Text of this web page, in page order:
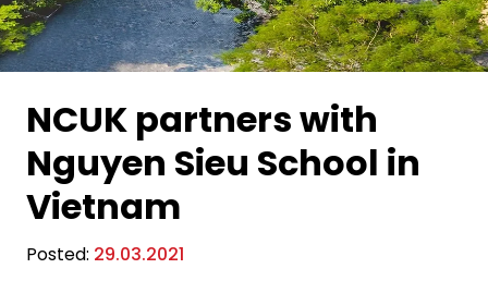
NCUK partners with
Nguyen Sieu School in
Vietnam
Posted: 29.03.2021